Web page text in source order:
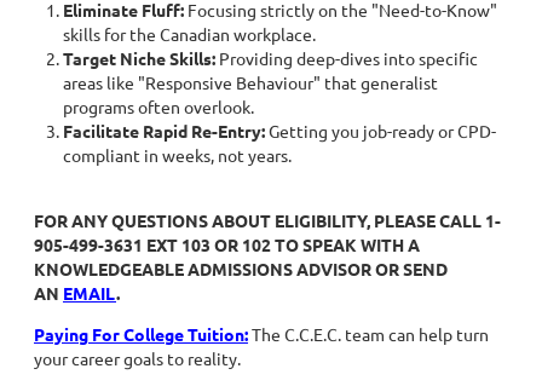
Eliminate Fluff: Focusing strictly on the "Need-to-Know"
skills for the Canadian workplace.
Target Niche Skills: Providing deep-dives into specific
areas like "Responsive Behaviour" that generalist
programs often overlook.
Facilitate Rapid Re-Entry:Getting you job-ready or CPD-
compliant in weeks, not years.
FOR ANY QUESTIONS ABOUT ELIGIBILITY, PLEASE CALL 1-
905-499-3631 EXT 103 OR 102TO SPEAK WITH A
KNOWLEDGEABLE ADMISSIONS ADVISOR OR SEND
AN EMAIL.
Paying For College Tuition:The C.C.E.C. team can help turn
your career goals to reality.